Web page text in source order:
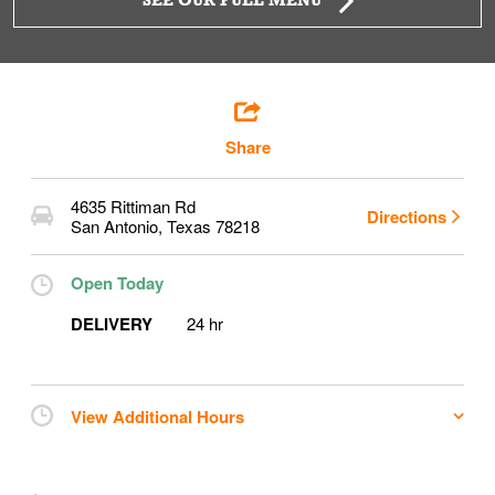
Share
4635 Rittiman Rd
San Antonio, Texas 78218 Directions
Open Today
DELIVERY
24 hr
View Additional Hours